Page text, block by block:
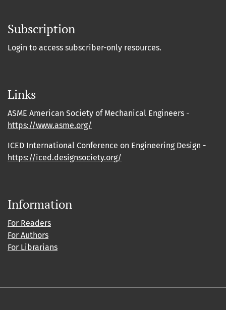
Subscription
Login to access subscriber-only resources.
Links
ASME American Society of Mechanical Engineers -
https://www.asme.org/
ICED International Conference on Engineering Design -
https://iced.designsociety.org/
Information
For Readers
For Authors
For Librarians